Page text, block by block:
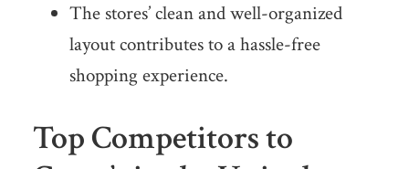
The stores’ clean and well-organized
layout contributes to a hassle-free
shopping experience.
Top Competitors to